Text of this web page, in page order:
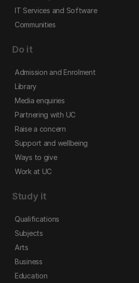
IT Services and Software
Communities
Do it
Admission and Enrolment
Library
Media enquiries
Partnering with UC
Raise a concern
Support and wellbeing
Ways to give
Work at UC
Study it
Qualifications
Subjects
Arts
Business
Education